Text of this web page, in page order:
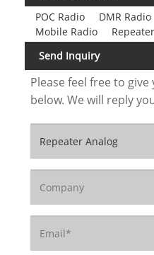
POC Radio
DMR Radio
Mobile Radio
Repeater
Send Inquiry
Please feel free to
below. We will reply